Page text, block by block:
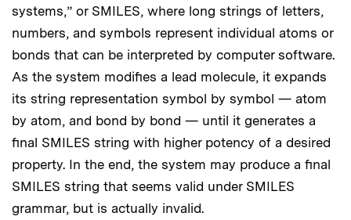
systems,” or SMILES, where long strings of letters,
numbers, and symbols represent individual atoms or
bonds that can be interpreted by computer software.
As the system modifies a lead molecule, it expands
its string representation symbol by symbol — atom
by atom, and bond by bond — until it generates a
final SMILES string with higher potency of a desired
property. In the end, the system may produce a final
SMILES string that seems valid under SMILES
grammar, but is actually invalid.